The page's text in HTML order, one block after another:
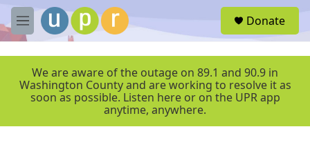
Skip to main content
M
e
r
Donate
We are aware of the outage on 89.1 and 90.9 in
Washington County and are working to resolve it as
soon as possible. Listen here or on the UPR app
anytime, anywhere.